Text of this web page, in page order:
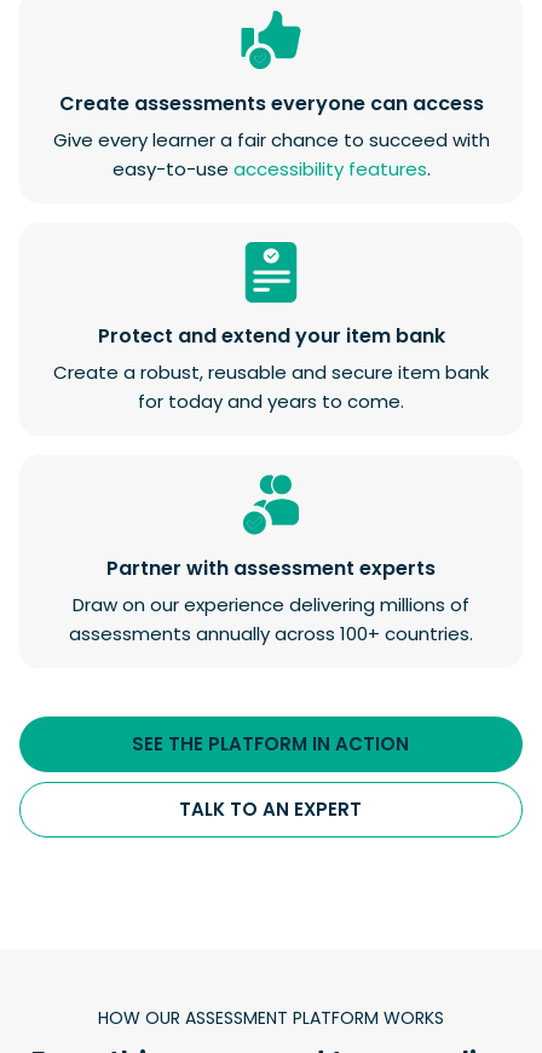
Create assessments everyone can access
Give every learner a fair chance to succeed with
easy-to-use accessibility features.
Protect and extend your item bank
Create a robust, reusable and secure item bank
for today and years to come.
Partner with assessment experts
Draw on our experience delivering millions of
assessments annually across 100+ countries.
SEE THE PLATFORM IN ACTION
TALK TO AN EXPERT
HOW OUR ASSESSMENT PLATFORM WORKS